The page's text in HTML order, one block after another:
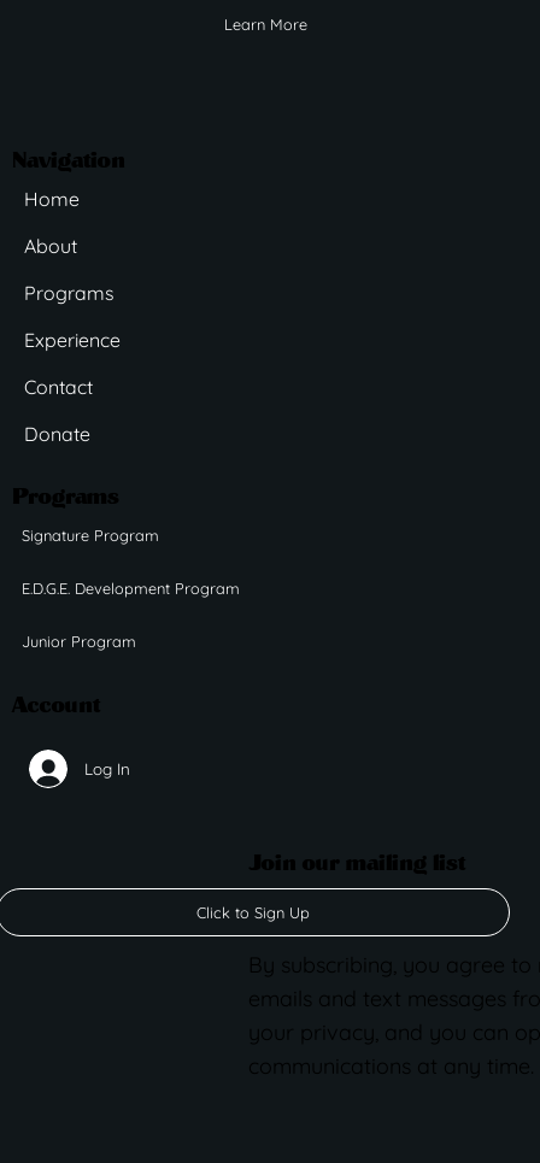
Learn More
Navigation
Home
About
Programs
Experience
Contact
Donate
Signature Program
E.D.G.E. Development Program
Junior Program
Programs
Log In
Account
Join our mailing list
Click to Sign Up
By subscribing, you agree
emails and text messages
your privacy, and you can
communications at any time.